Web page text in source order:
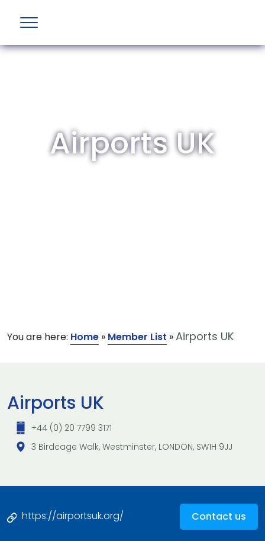
Airports UK
You are here: Home » Member List »Airports UK
Airports UK
+44 (0) 20 7799 3171
3 Birdcage Walk, Westminster, LONDON, SW1H 9JJ
https://airportsuk.org/ Contact us